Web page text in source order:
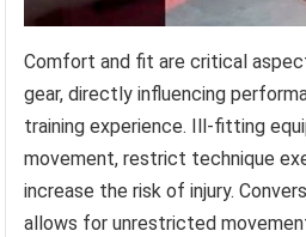
Comfort and fit are critical
gear, directly influencing
training experience. Ill-fitting
movement, restrict technique
increase the risk of injury.
allows for unrestricted